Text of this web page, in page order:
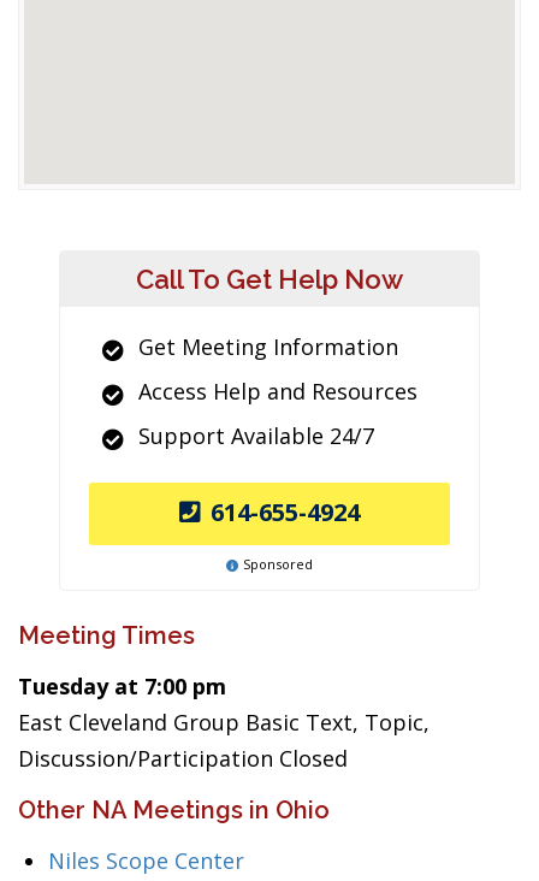
Call To Get Help Now
Get Meeting Information
Access Help and Resources
Support Available 24/7
614-655-4924
Sponsored
Meeting Times
Tuesday at 7:00 pm
East Cleveland Group Basic Text, Topic,
Discussion/Participation Closed
Other NA Meetings in Ohio
Niles Scope Center